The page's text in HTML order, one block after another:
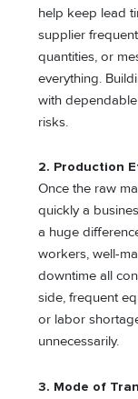
help keep lead
supplier
quantities, or
everything.
with
risks.
2. Production
Once the raw
quickly a
a huge
workers, well-
downtime all
side, frequent
or labor
unnecessarily.
3. Mode of